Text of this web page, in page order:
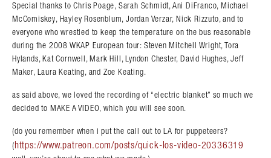
Special thanks to Chris Poage, Sarah Schmidt, Ani DiFranco, Michael
McComiskey, Hayley Rosenblum, Jordan Verzar, Nick Rizzuto, and to
everyone who wrestled to keep the temperature on the bus reasonable
during the 2008 WKAP European tour: Steven Mitchell Wright, Tora
Hylands, Kat Cornwell, Mark Hill, Lyndon Chester, David Hughes, Jeff
Maker, Laura Keating, and Zoe Keating.
as said above, we loved the recording of “electric blanket” so much we
decided to MAKE A VIDEO, which you will see soon.
(do you remember when i put the call out to LA for puppeteers?
(https://www.patreon.com/posts/quick-los-video-20336319